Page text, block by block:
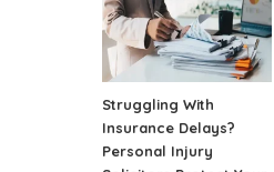
Struggling With
Insurance Delays?
Personal Injury